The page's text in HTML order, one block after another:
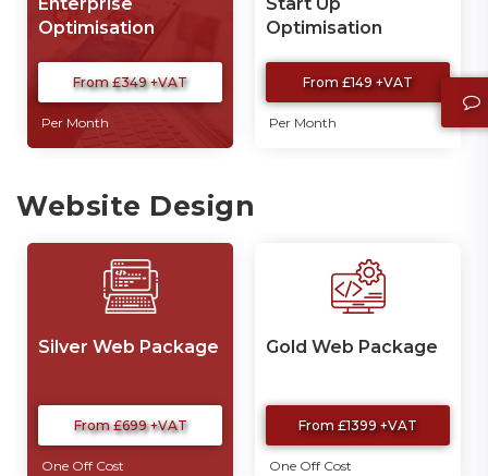
Enterprise
Optimisation
From £349 +VAT
Per Month
Start Up
Optimisation
From £149 +VAT
Per Month
Website Design
Silver Web Package
From £699 +VAT
One Off Cost
Gold Web Package
From £1399 +VAT
One Off Cost